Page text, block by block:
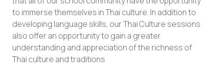
to immerse themselves in Thai culture. In addition to
developing language skills, our Thai Culture sessions
also offer an opportunity to gain a greater
understanding and appreciation of the richness of
Thai culture and traditions